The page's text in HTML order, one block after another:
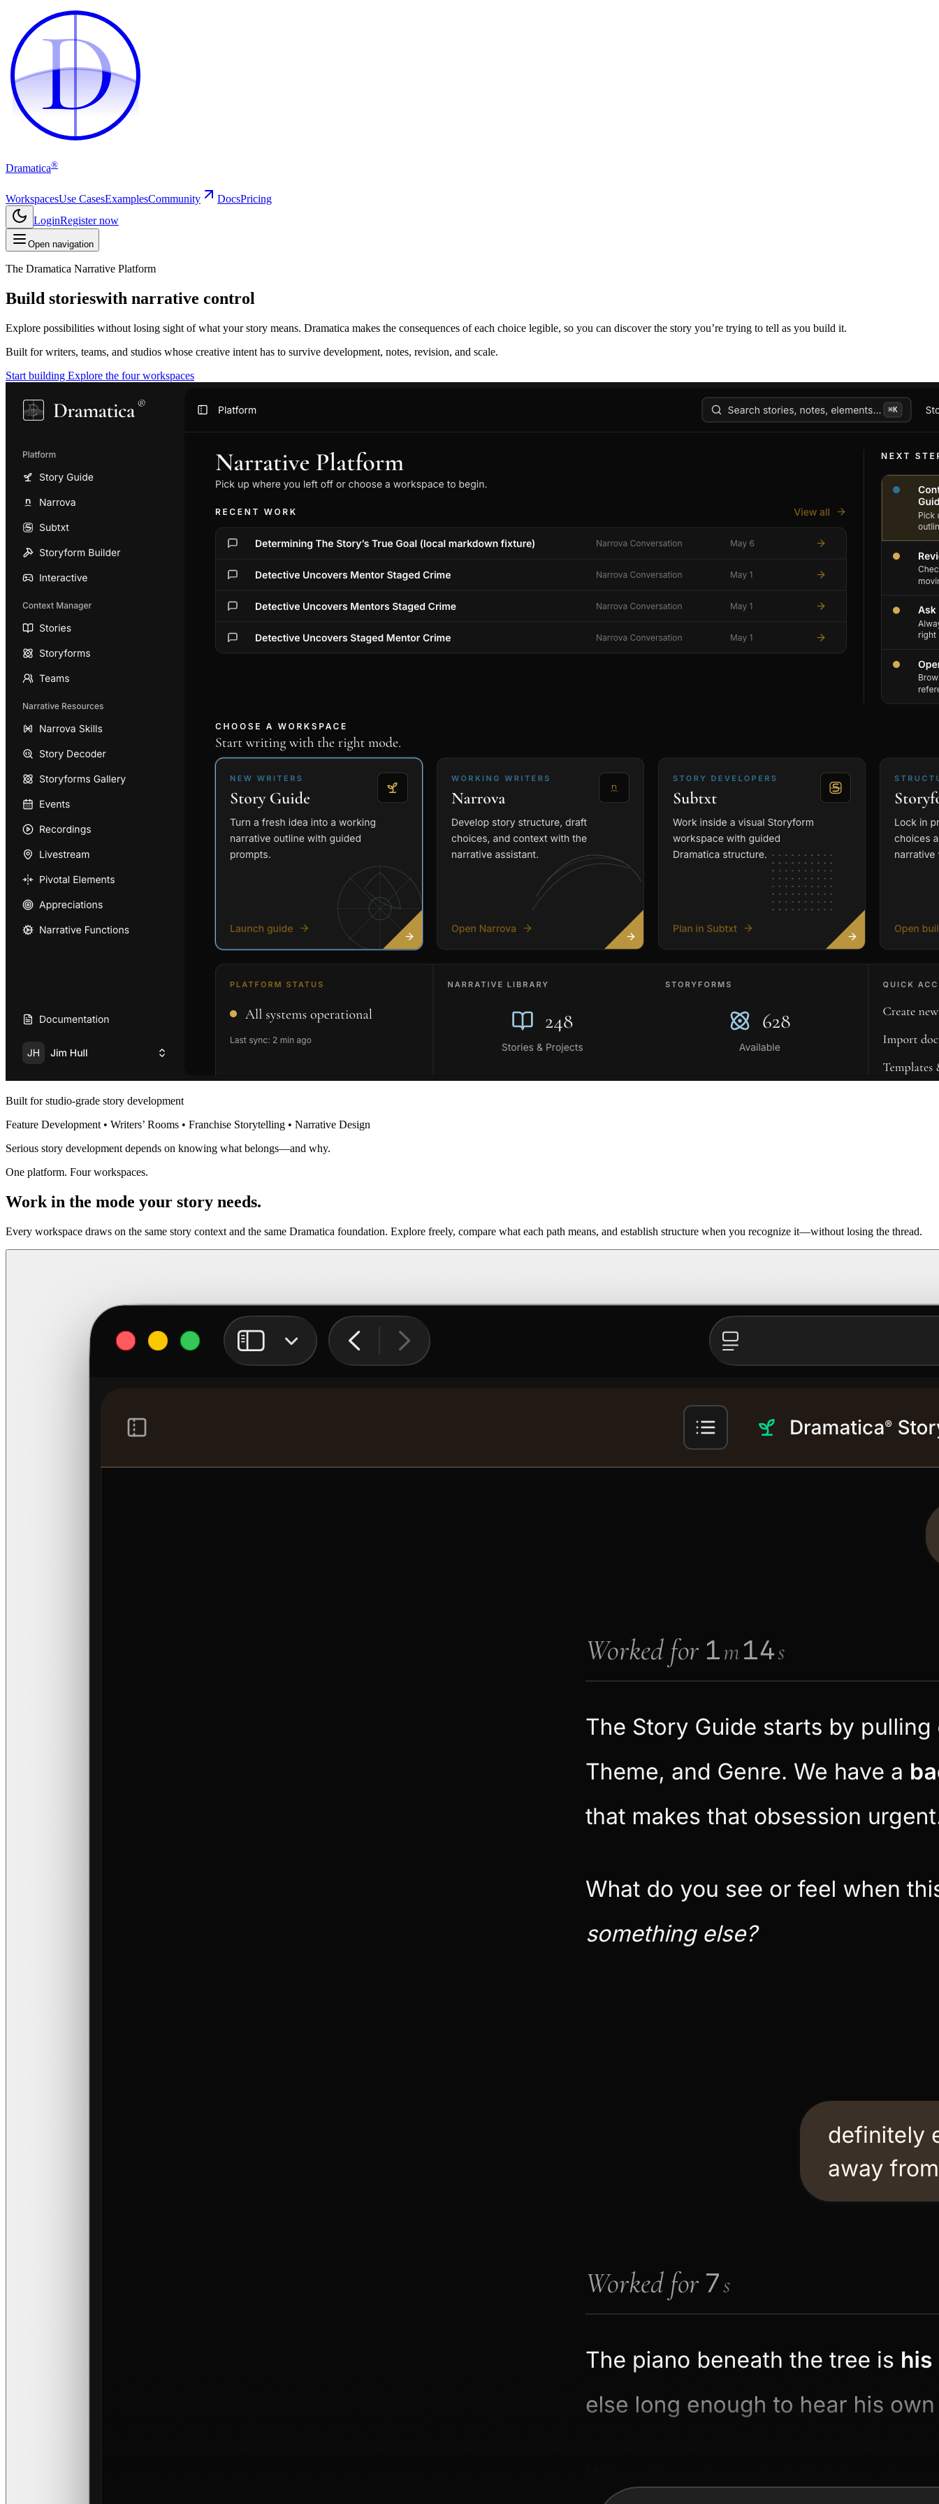
D
D
Dramatica®
WorkspacesUse CasesExamplesCommunity DocsPricing
LoginRegister now
Open navigation
The Dramatica Narrative Platform
Build storieswith narrative control
Explore possibilities without losing sight of what your story means. Dramatica makes the consequences of each choice legible, so you can discover the story you’re trying to tell as you build it.
Built for writers, teams, and studios whose creative intent has to survive development, notes, revision, and scale.
Start building Explore the four workspaces
Built for studio-grade story development
Feature Development • Writers’ Rooms • Franchise Storytelling • Narrative Design
Serious story development depends on knowing what belongs—and why.
One platform. Four workspaces.
Work in the mode your story needs.
Every workspace draws on the same story context and the same Dramatica foundation. Explore freely, compare what each path means, and establish structure when you recognize it—without losing the thread.